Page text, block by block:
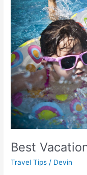
Best
Travel Tips / Devin
Vacation
Spots
For
Kids